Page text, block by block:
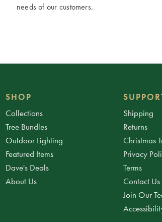
needs of our customers.
SHOP
Collections
Tree Bundles
Outdoor Lighting
Featured Items
Dave's Deals
About Us
Shipping
Returns
Christmas
Privacy
Terms
Contact Us
Join Our